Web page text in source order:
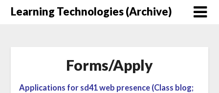
SkipLearning Technologies (Archive)
Forms/Apply
Applications for sd41 web presence (Class blog;